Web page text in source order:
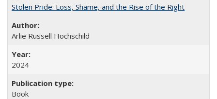
Stolen Pride: Loss, Shame, and the Rise of the Right
Arlie Russell Hochschild
2024
Book